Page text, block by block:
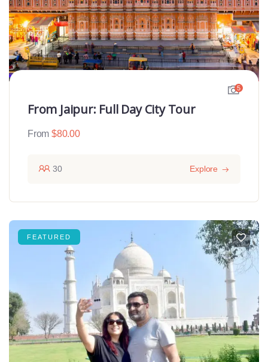
5
From Jaipur: Full Day City Tour
From $80.00
30 Explore
FEATURED